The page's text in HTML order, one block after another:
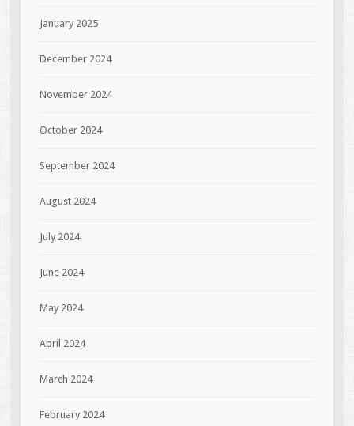
January 2025
December 2024
November 2024
October 2024
September 2024
August 2024
July 2024
June 2024
May 2024
April 2024
March 2024
February 2024